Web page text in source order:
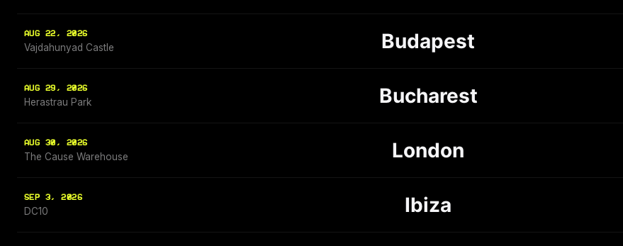
AUG 22, 2026
Vajdahunyad Castle Budapest
AUG 29, 2026
Herastrau Park Bucharest
AUG 30, 2026
The Cause Warehouse London
SEP 3, 2026
DC10 Ibiza